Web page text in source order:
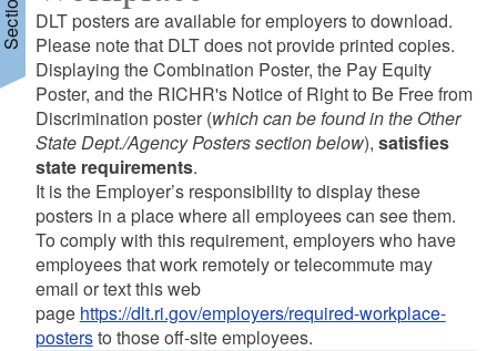
a
g
e
DLT posters are available for employers to download.
Please note that DLT does not provide printed copies.
Displaying the Combination Poster, the Pay Equity
Poster, and the RICHR's Notice of Right to Be Free from
Discrimination poster (which can be found in the Other
State Dept./Agency Posters section below), satisfies
state requirements.
It is the Employer’s responsibility to display these
posters in a place where all employees can see them.
To comply with this requirement, employers who have
employees that work remotely or telecommute may
email or text this web
page https://dlt.ri.gov/employers/required-workplace-
postersto those off-site employees.